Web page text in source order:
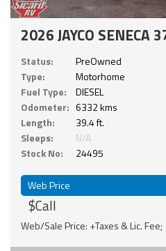
2026 JAYCO SENECA
Status:
PreOwned
Type:
Motorhome
Fuel Type:
DIESEL
Odometer: 6332 kms
Length:
39.4 ft.
Sleeps:
N/A
Stock No:
24495
Web Price
$Call
Web/Sale Price: +Taxes & Lic. Fee;